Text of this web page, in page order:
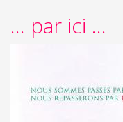
... par ici ...